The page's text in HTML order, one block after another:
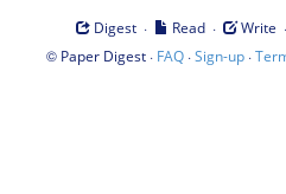
Digest · Read · Write ·
© Paper Digest· FAQ·Sign-up·